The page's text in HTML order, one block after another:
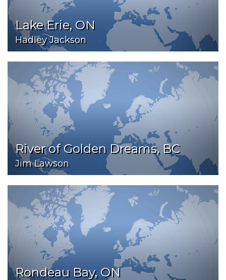
Lake Erie, ON
Hadley Jackson
River of Golden Dreams, BC
Jim Lawson
Rondeau Bay, ON